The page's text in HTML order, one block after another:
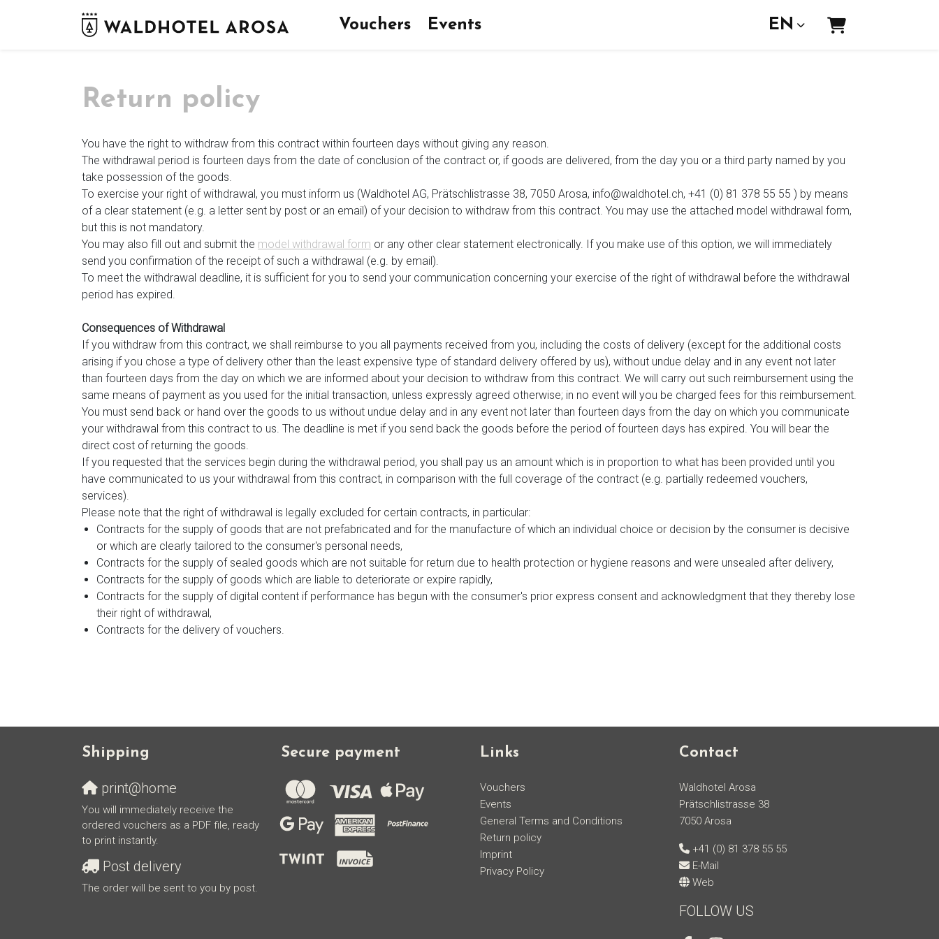
Vouchers Events EN
Shopping
Return policy
You have the right to withdraw from this contract within fourteen days without giving any reason.
The withdrawal period is fourteen days from the date of conclusion of the contract or, if goods are delivered, from the day you or a third party named by you
take possession of the goods.
To exercise your right of withdrawal, you must inform us (Waldhotel AG, Prätschlistrasse 38, 7050 Arosa, info@waldhotel.ch, +41 (0) 81 378 55 55 ) by means
of a clear statement (e.g. a letter sent by post or an email) of your decision to withdraw from this contract. You may use the attached model withdrawal form,
but this is not mandatory.
You may also fill out and submit the model withdrawal form or any other clear statement electronically. If you make use of this option, we will immediately
send you confirmation of the receipt of such a withdrawal (e.g. by email).
To meet the withdrawal deadline, it is sufficient for you to send your communication concerning your exercise of the right of withdrawal before the withdrawal
period has expired.
Consequences of Withdrawal
If you withdraw from this contract, we shall reimburse to you all payments received from you, including the costs of delivery (except for the additional costs
arising if you chose a type of delivery other than the least expensive type of standard delivery offered by us), without undue delay and in any event not later
than fourteen days from the day on which we are informed about your decision to withdraw from this contract. We will carry out such reimbursement using the
same means of payment as you used for the initial transaction, unless expressly agreed otherwise; in no event will you be charged fees for this reimbursement.
You must send back or hand over the goods to us without undue delay and in any event not later than fourteen days from the day on which you communicate
your withdrawal from this contract to us. The deadline is met if you send back the goods before the period of fourteen days has expired. You will bear the
direct cost of returning the goods.
If you requested that the services begin during the withdrawal period, you shall pay us an amount which is in proportion to what has been provided until you
have communicated to us your withdrawal from this contract, in comparison with the full coverage of the contract (e.g. partially redeemed vouchers,
services).
Please note that the right of withdrawal is legally excluded for certain contracts, in particular:
Contracts for the supply of goods that are not prefabricated and for the manufacture of which an individual choice or decision by the consumer is decisive
or which are clearly tailored to the consumer's personal needs,
Contracts for the supply of sealed goods which are not suitable for return due to health protection or hygiene reasons and were unsealed after delivery,
Contracts for the supply of goods which are liable to deteriorate or expire rapidly,
Contracts for the supply of digital content if performance has begun with the consumer's prior express consent and acknowledgment that they thereby lose
their right of withdrawal,
Contracts for the delivery of vouchers.
Shipping
print@home
You will immediately receive the
ordered vouchers as a PDF file, ready
to print instantly.
Post delivery
The order will be sent to you by post.
Secure payment Links
Vouchers
Events
General Terms and Conditions
Return policy
Imprint
Privacy Policy
Contact
Waldhotel Arosa
Prätschlistrasse 38
7050 Arosa
+41 (0) 81 378 55 55
E-Mail
Web
FOLLOW US